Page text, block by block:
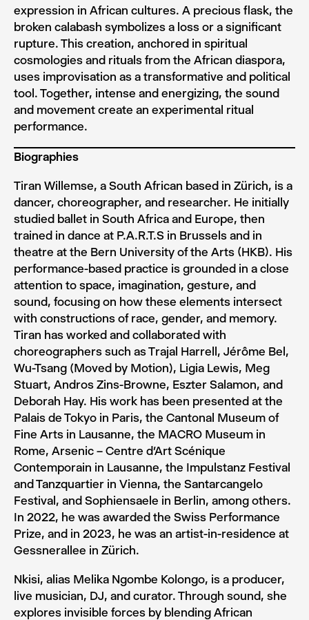
expression in African cultures. A precious flask, the
broken calabash symbolizes a loss or a significant
rupture. This creation, anchored in spiritual
cosmologies and rituals from the African diaspora,
uses improvisation as a transformative and political
tool. Together, intense and energizing, the sound
and movement create an experimental ritual
performance.
Biographies
Tiran Willemse, a South African based in Zürich, is a
dancer, choreographer, and researcher. He initially
studied ballet in South Africa and Europe, then
trained in dance at P.A.R.T.S in Brussels and in
theatre at the Bern University of the Arts (HKB). His
performance-based practice is grounded in a close
attention to space, imagination, gesture, and
sound, focusing on how these elements intersect
with constructions of race, gender, and memory.
Tiran has worked and collaborated with
choreographers such as Trajal Harrell, Jérôme Bel,
Wu-Tsang (Moved by Motion), Ligia Lewis, Meg
Stuart, Andros Zins-Browne, Eszter Salamon, and
Deborah Hay. His work has been presented at the
Palais de Tokyo in Paris, the Cantonal Museum of
Fine Arts in Lausanne, the MACRO Museum in
Rome, Arsenic – Centre d’Art Scénique
Contemporain in Lausanne, the Impulstanz Festival
and Tanzquartier in Vienna, the Santarcangelo
Festival, and Sophiensaele in Berlin, among others.
In 2022, he was awarded the Swiss Performance
Prize, and in 2023, he was an artist-in-residence at
Gessnerallee in Zürich.
Nkisi, alias Melika Ngombe Kolongo, is a producer,
live musician, DJ, and curator. Through sound, she
explores invisible forces by blending African